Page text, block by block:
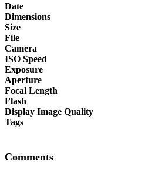
Date
Dimensions
Size
File
Camera
ISO Speed
Exposure
Aperture
Focal Length
Flash
Display Image Quality
Tags
Comments